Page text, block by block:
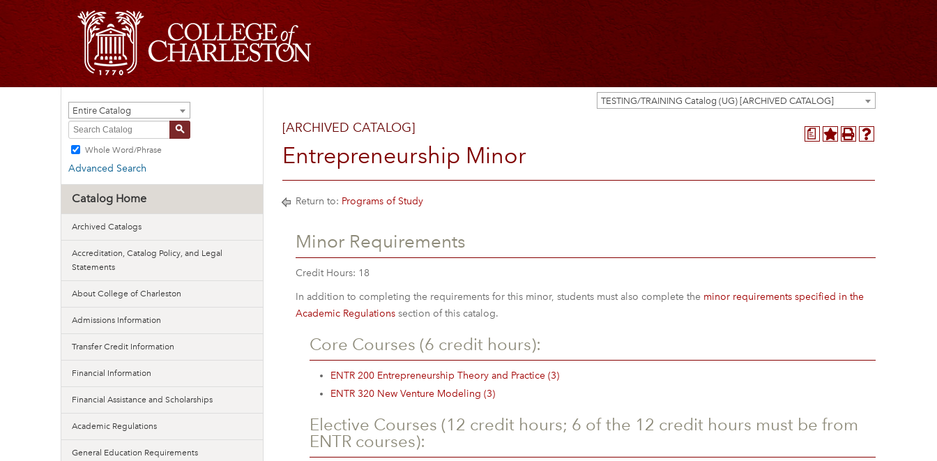
TESTING/TRAINING Catalog (UG) [ARCHIVED CATALOG]
Entire Catalog
S
Whole Word/Phrase
Advanced Search
Catalog Home
Archived Catalogs
Accreditation, Catalog Policy, and Legal
Statements
About College of Charleston
Admissions Information
Transfer Credit Information
Financial Information
Financial Assistance and Scholarships
Academic Regulations
General Education Requirements
a
[ARCHIVED CATALOG]
Entrepreneurship Minor
Return to: Programs of Study
Minor Requirements
Credit Hours: 18
In addition to completing the requirements for this minor, students must also complete the minor requirements specified in the
Academic Regulationssection of this catalog.
Core Courses (6 credit hours):
ENTR 200 Entrepreneurship Theory and Practice (3)
ENTR 320 New Venture Modeling (3)
Elective Courses (12 credit hours; 6 of the 12 credit hours must be from
ENTR courses):